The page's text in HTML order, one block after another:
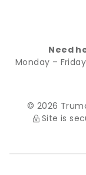
Need
Monday –
© 2026
Site is